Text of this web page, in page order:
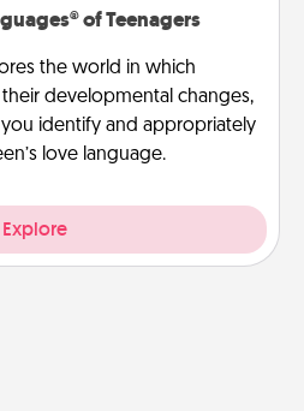
of Teenagers
the world in which
developmental changes,
identify and appropriately
love language.
Explore